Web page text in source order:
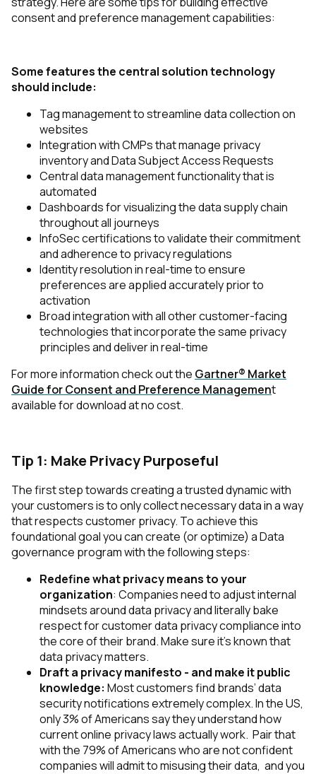
consent and preference management capabilities:
Some features the central solution technology
should include:
Tag management to streamline data collection on
websites
Integration with CMPs that manage privacy
inventory and Data Subject Access Requests
Central data management functionality that is
automated
Dashboards for visualizing the data supply chain
throughout all journeys
InfoSec certifications to validate their commitment
and adherence to privacy regulations
Identity resolution in real-time to ensure
preferences are applied accurately prior to
activation
Broad integration with all other customer-facing
technologies that incorporate the same privacy
principles and deliver in real-time
For more information check out the Gartner® Market
Guide for Consent and Preference Management
available for download at no cost.
Tip 1: Make Privacy Purposeful
The first step towards creating a trusted dynamic with
your customers is to only collect necessary data in a way
that respects customer privacy. To achieve this
foundational goal you can create (or optimize) a Data
governance program with the following steps:
Redefine what privacy means to your
organization: Companies need to adjust internal
mindsets around data privacy and literally bake
respect for customer data privacy compliance into
the core of their brand. Make sure it’s known that
data privacy matters.
Draft a privacy manifesto - and make it public
knowledge: Most customers find brands’ data
security notifications extremely complex. In the US,
only 3% of Americans say they understand how
current online privacy laws actually work. Pair that
with the 79% of Americans who are not confident
companies will admit to misusing their data, and you